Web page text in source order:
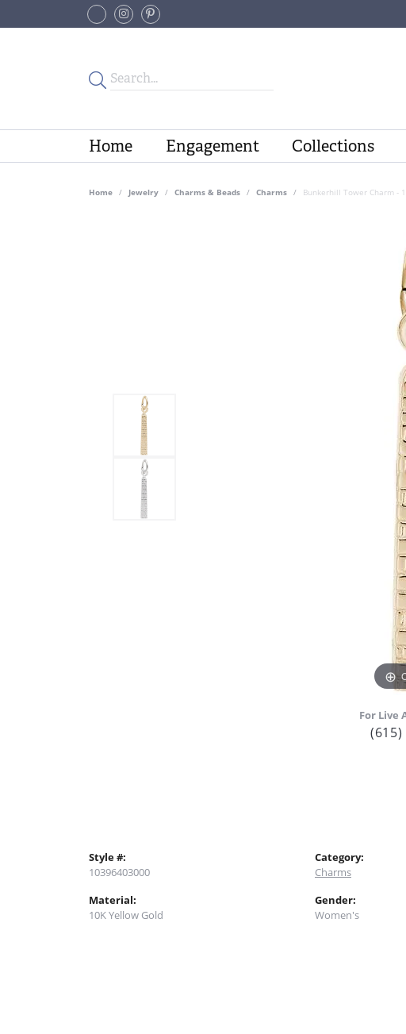
Home Engagement Collections
Home Jewelry Charms & Beads Charms Bunkerhill Tower Charm -
For Live
Style #:
10396403000
Material:
10K Yellow Gold
Category:
Charms
Gender:
Women's